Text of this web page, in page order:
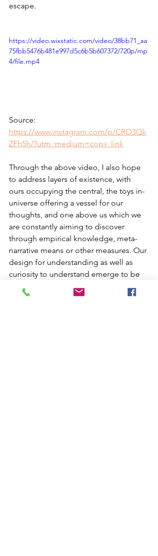
escape.
https://video.wixstatic.com/video/38bb71_aa
75fbb5476b481e997d5c6b5b607372/720p/mp
4/file.mp4
Source:
https://www.instagram.com/p/CRO3Qk
ZFh5h/?utm_medium=copy_link
Through the above video, I also hope
to address layers of existence, with
ours occupying the central, the toys in-
universe offering a vessel for our
thoughts, and one above us which we
are constantly aiming to discover
through empirical knowledge, meta-
narrative means or other measures. Our
design for understanding as well as
curiosity to understand emerge to be
strongly humanistic, but also post-
human, especially as the latter, in